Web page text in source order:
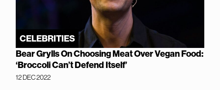
CELEBRITIES
Bear Grylls On Choosing Meat Over Vegan Food:
‘Broccoli Can’t Defend Itself’
12 DEC 2022